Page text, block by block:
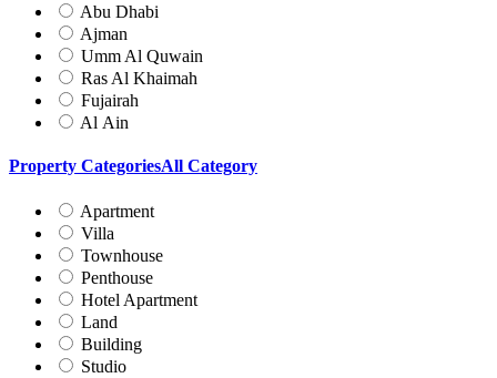
Abu Dhabi
Ajman
Umm Al Quwain
Ras Al Khaimah
Fujairah
Al Ain
Property CategoriesAll Category
Apartment
Villa
Townhouse
Penthouse
Hotel Apartment
Land
Building
Studio